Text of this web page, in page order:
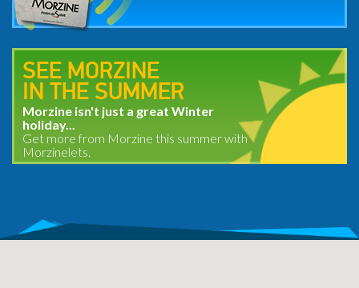
SEE MORZINE
IN THE SUMMER
Morzine isn't just a great Winter
holiday...
Get more from Morzine this summer with
Morzinelets.